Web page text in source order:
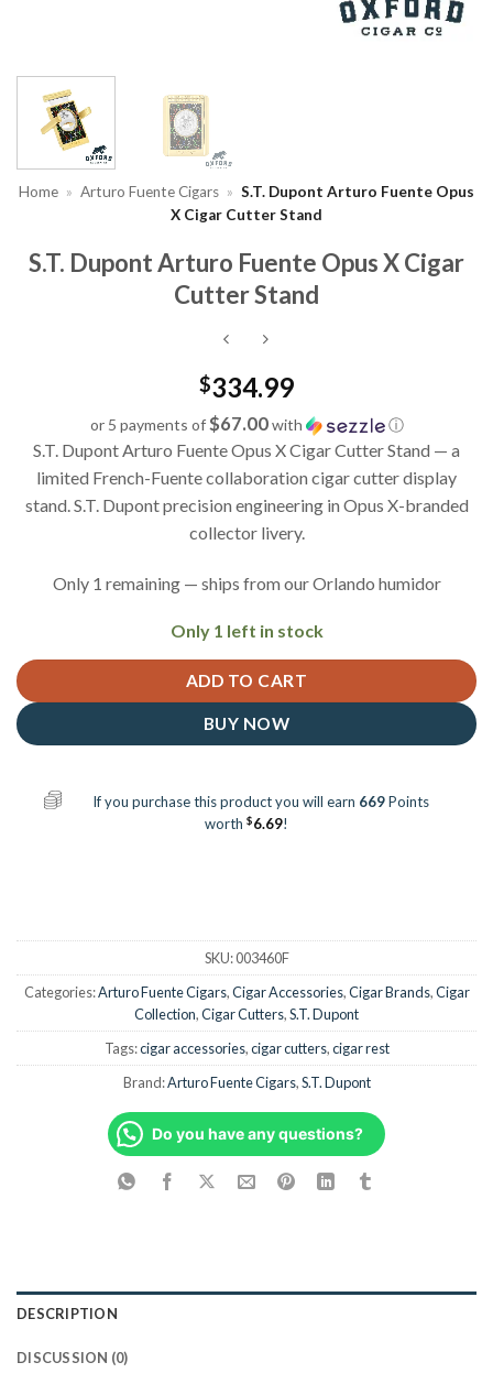
Home » Arturo Fuente Cigars » S.T. Dupont Arturo Fuente Opus
X Cigar Cutter Stand
S.T. Dupont Arturo Fuente Opus X Cigar
Cutter Stand
$334.99
or 5 payments of$67.00with ⓘ
S.T. Dupont Arturo Fuente Opus X Cigar Cutter Stand — a
limited French-Fuente collaboration cigar cutter display
stand. S.T. Dupont precision engineering in Opus X-branded
collector livery.
Only 1 remaining — ships from our Orlando humidor
Only 1 left in stock
ADD TO CART
BUY NOW
If you purchase this product you will earn 669Points
worth $6.69!
SKU:003460F
Categories:Arturo Fuente Cigars,Cigar Accessories,Cigar Brands,Cigar
Collection,Cigar Cutters,S.T. Dupont
Tags:cigar accessories,cigar cutters,cigar rest
Brand:Arturo Fuente Cigars,S.T. Dupont
Do you have any questions?
DESCRIPTION
DISCUSSION (0)